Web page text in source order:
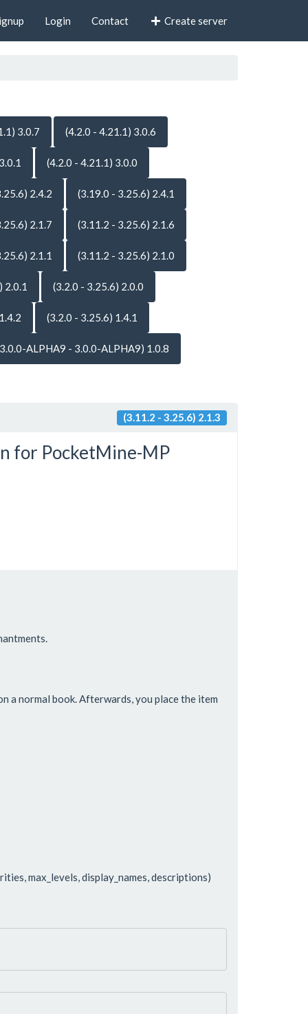
Login Contact Create server
3.0.7 (4.2.0 - 4.21.1) 3.0.6
(4.2.0 - 4.21.1) 3.0.0
2.4.2 (3.19.0 - 3.25.6) 2.4.1
2.1.7 (3.11.2 - 3.25.6) 2.1.6
2.1.1 (3.11.2 - 3.25.6) 2.1.0
2.0.1 (3.2.0 - 3.25.6) 2.0.0
(3.2.0 - 3.25.6) 1.4.1
ALPHA9 - 3.0.0-ALPHA9) 1.0.8
(3.11.2 - 3.25.6) 2.1.3
for PocketMine-MP
a normal book. Afterwards, you place the item
max_levels, display_names, descriptions)